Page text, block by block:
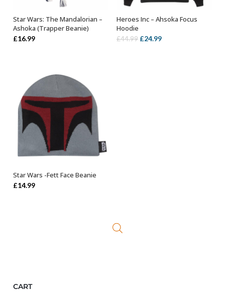
ADD TO BASKET
Star Wars: The Mandalorian –
Ashoka (Trapper Beanie)
£16.99
SELECT OPTIONS
Heroes Inc – Ahsoka Focus
Hoodie
£44.99 Original
£24.99Current
OUT OF STOCK
Star Wars -Fett Face Beanie
£14.99
CART